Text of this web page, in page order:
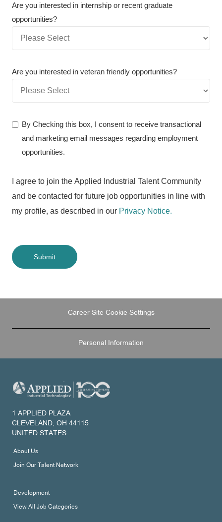
multiple
values
Are you interested in internship or recent graduate
opportunities?
Are you interested in veteran friendly opportunities?
By Checking this box, I consent to receive transactional
and marketing email messages regarding employment
opportunities.
I agree to join the Applied Industrial Talent Community
and be contacted for future job opportunities in line with
my profile, as described in our Privacy Notice.
Submit
Career Site Cookie Settings
Personal Information
1 APPLIED PLAZA
CLEVELAND, OH 44115
UNITED STATES
About Us
Join Our Talent Network
Development
View All Job Categories